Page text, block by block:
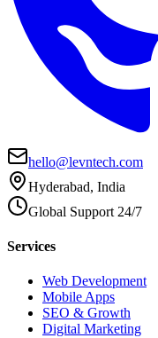
hello@levntech.com
Hyderabad, India
Global Support 24/7
Services
Web Development
Mobile Apps
SEO & Growth
Digital Marketing